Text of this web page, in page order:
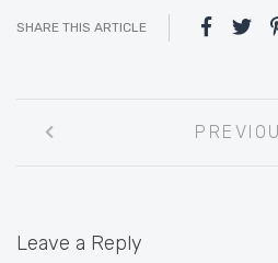
SHARE THIS ARTICLE
navigation
Leave a Reply